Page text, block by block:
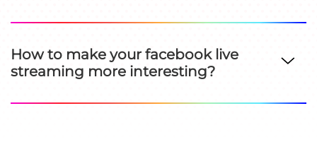
How to make your facebook live
streaming more interesting?